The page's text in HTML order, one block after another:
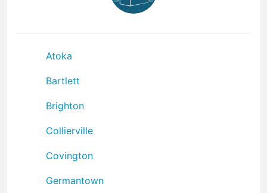
Atoka
Bartlett
Brighton
Collierville
Covington
Germantown